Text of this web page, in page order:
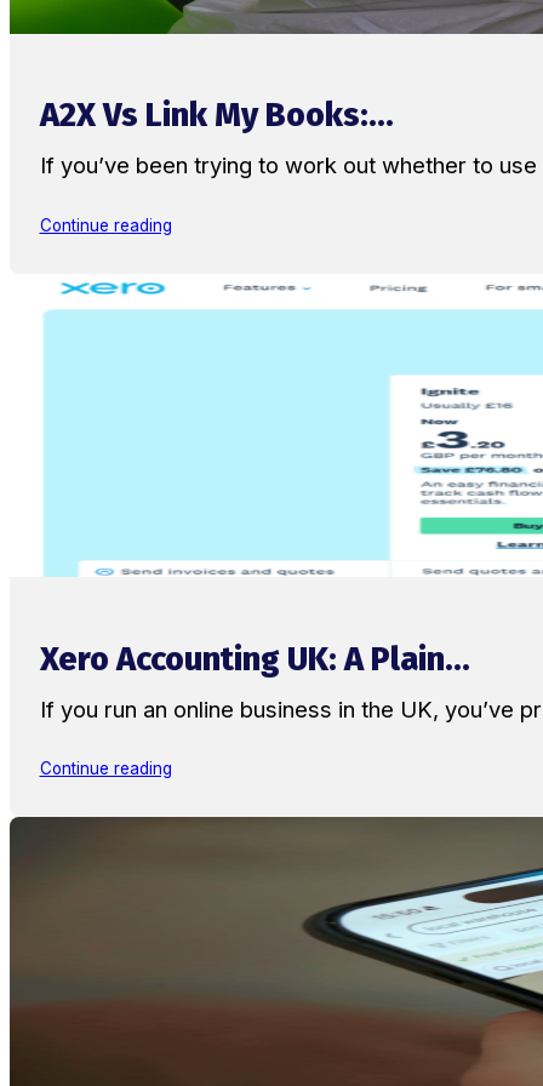
A2X Vs Link My Books:...
If you’ve been trying to work out whether to
Continue reading
Xero Accounting UK: A Plain...
If you run an online business in the UK, you’ve
Continue reading